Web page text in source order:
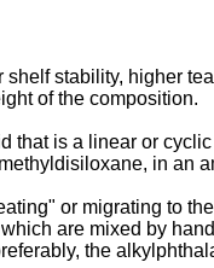
stability, higher
of the composition.
is a linear or
in an
or migrating to
are mixed by
the